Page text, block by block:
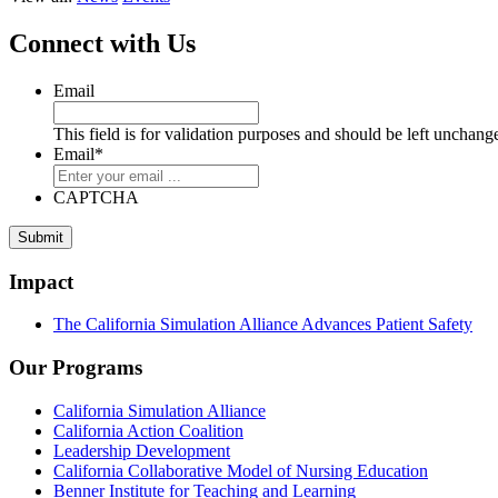
Connect with Us
Email
This field is for validation purposes and should be left
Email*
CAPTCHA
Submit
Impact
The California Simulation Alliance Advances Patient Safety
Our Programs
California Simulation Alliance
California Action Coalition
Leadership Development
California Collaborative Model of Nursing Education
Benner Institute for Teaching and Learning